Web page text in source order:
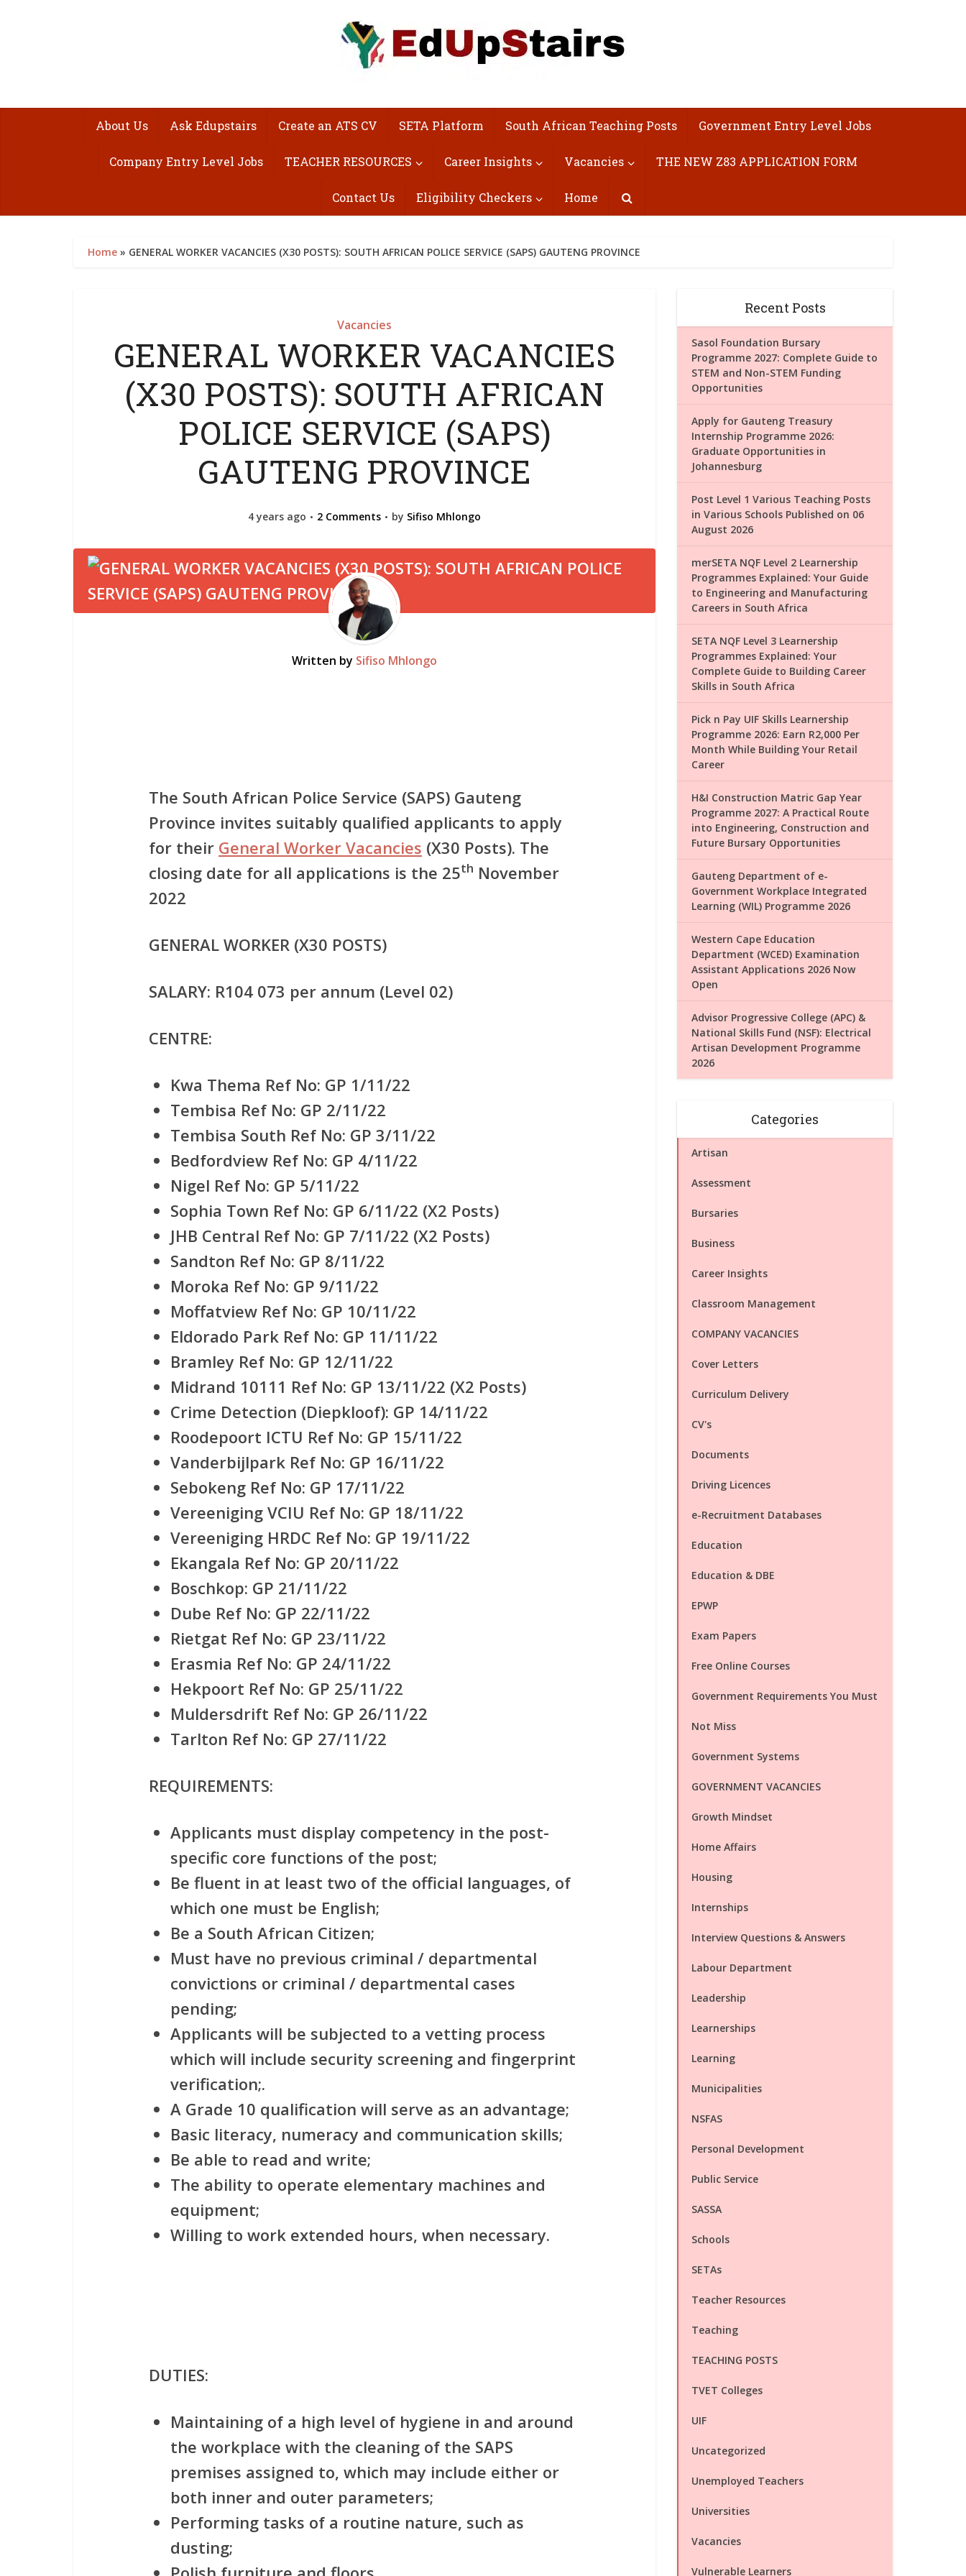
About Us Ask Edupstairs Create an ATS CV SETA Platform South African Teaching Posts Government Entry Level Jobs
Company Entry Level Jobs TEACHER RESOURCES Career Insights Vacancies THE NEW Z83 APPLICATION FORM
Contact Us Eligibility Checkers Home
Home » GENERAL WORKER VACANCIES (X30 POSTS): SOUTH AFRICAN POLICE SERVICE (SAPS) GAUTENG PROVINCE
Vacancies
GENERAL WORKER VACANCIES
(X30 POSTS): SOUTH AFRICAN
POLICE SERVICE (SAPS)
GAUTENG PROVINCE
4 years ago 2 Comments by Sifiso Mhlongo
Written by Sifiso Mhlongo
The South African Police Service (SAPS) Gauteng
Province invites suitably qualified applicants to apply
for their General Worker Vacancies (X30 Posts). The
closing date for all applications is the 25th November
2022
GENERAL WORKER (X30 POSTS)
SALARY: R104 073 per annum (Level 02)
CENTRE:
Kwa Thema Ref No: GP 1/11/22
Tembisa Ref No: GP 2/11/22
Tembisa South Ref No: GP 3/11/22
Bedfordview Ref No: GP 4/11/22
Nigel Ref No: GP 5/11/22
Sophia Town Ref No: GP 6/11/22 (X2 Posts)
JHB Central Ref No: GP 7/11/22 (X2 Posts)
Sandton Ref No: GP 8/11/22
Moroka Ref No: GP 9/11/22
Moffatview Ref No: GP 10/11/22
Eldorado Park Ref No: GP 11/11/22
Bramley Ref No: GP 12/11/22
Midrand 10111 Ref No: GP 13/11/22 (X2 Posts)
Crime Detection (Diepkloof): GP 14/11/22
Roodepoort ICTU Ref No: GP 15/11/22
Vanderbijlpark Ref No: GP 16/11/22
Sebokeng Ref No: GP 17/11/22
Vereeniging VCIU Ref No: GP 18/11/22
Vereeniging HRDC Ref No: GP 19/11/22
Ekangala Ref No: GP 20/11/22
Boschkop: GP 21/11/22
Dube Ref No: GP 22/11/22
Rietgat Ref No: GP 23/11/22
Erasmia Ref No: GP 24/11/22
Hekpoort Ref No: GP 25/11/22
Muldersdrift Ref No: GP 26/11/22
Tarlton Ref No: GP 27/11/22
REQUIREMENTS:
Applicants must display competency in the post-
specific core functions of the post;
Be fluent in at least two of the official languages, of
which one must be English;
Be a South African Citizen;
Must have no previous criminal / departmental
convictions or criminal / departmental cases
pending;
Applicants will be subjected to a vetting process
which will include security screening and fingerprint
verification;.
A Grade 10 qualification will serve as an advantage;
Basic literacy, numeracy and communication skills;
Be able to read and write;
The ability to operate elementary machines and
equipment;
Willing to work extended hours, when necessary.
DUTIES:
Maintaining of a high level of hygiene in and around
the workplace with the cleaning of the SAPS
premises assigned to, which may include either or
both inner and outer parameters;
Performing tasks of a routine nature, such as
dusting;
Recent Posts
Sasol Foundation Bursary
Programme 2027: Complete Guide to
STEM and Non-STEM Funding
Opportunities
Apply for Gauteng Treasury
Internship Programme 2026:
Graduate Opportunities in
Johannesburg
Post Level 1 Various Teaching Posts
in Various Schools Published on 06
August 2026
merSETA NQF Level 2 Learnership
Programmes Explained: Your Guide
to Engineering and Manufacturing
Careers in South Africa
SETA NQF Level 3 Learnership
Programmes Explained: Your
Complete Guide to Building Career
Skills in South Africa
Pick n Pay UIF Skills Learnership
Programme 2026: Earn R2,000 Per
Month While Building Your Retail
Career
H&I Construction Matric Gap Year
Programme 2027: A Practical Route
into Engineering, Construction and
Future Bursary Opportunities
Gauteng Department of e-
Government Workplace Integrated
Learning (WIL) Programme 2026
Western Cape Education
Department (WCED) Examination
Assistant Applications 2026 Now
Open
Advisor Progressive College (APC) &
National Skills Fund (NSF): Electrical
Artisan Development Programme
2026
Categories
Artisan
Assessment
Bursaries
Business
Career Insights
Classroom Management
COMPANY VACANCIES
Cover Letters
Curriculum Delivery
CV's
Documents
Driving Licences
e-Recruitment Databases
Education
Education & DBE
EPWP
Exam Papers
Free Online Courses
Government Requirements You Must
Not Miss
Government Systems
GOVERNMENT VACANCIES
Growth Mindset
Home Affairs
Housing
Internships
Interview Questions & Answers
Labour Department
Leadership
Learnerships
Learning
Municipalities
NSFAS
Personal Development
Public Service
SASSA
Schools
SETAs
Teacher Resources
Teaching
TEACHING POSTS
TVET Colleges
UIF
Uncategorized
Unemployed Teachers
Universities
Vacancies
Vulnerable Learners